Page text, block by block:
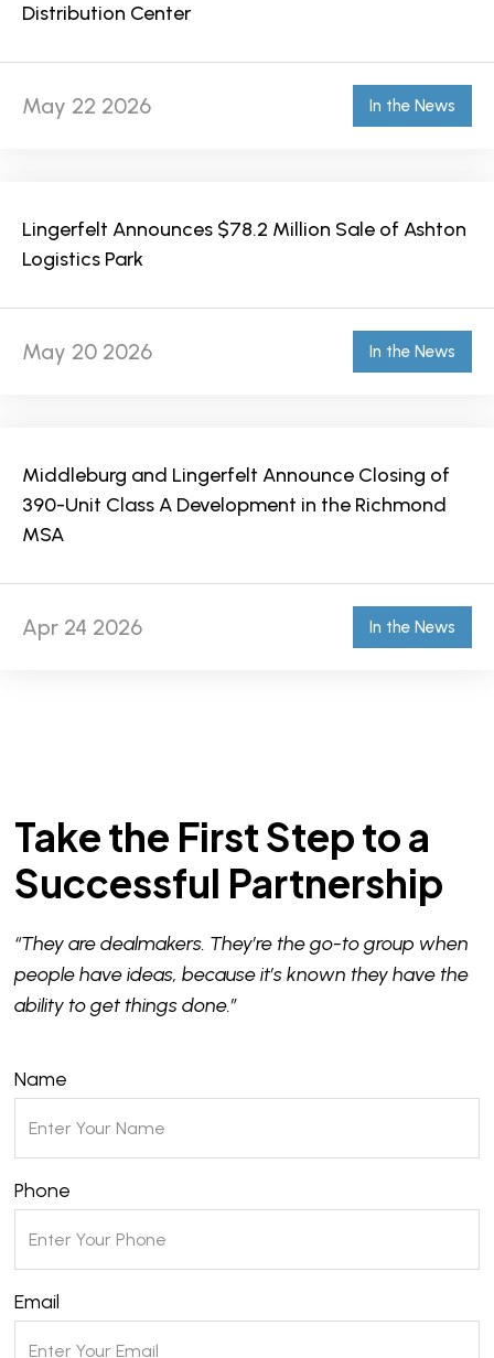
Distribution Center
May 22 2026 In the News
Lingerfelt Announces $78.2 Million Sale of Ashton
Logistics Park
May 20 2026 In the News
Middleburg and Lingerfelt Announce Closing of
390-Unit Class A Development in the Richmond
MSA
Apr 24 2026 In the News
Take the First Step to a
Successful Partnership
“They are dealmakers. They’re the go-to group when
people have ideas, because it’s known they have the
ability to get things done.”
Name
Phone
Email